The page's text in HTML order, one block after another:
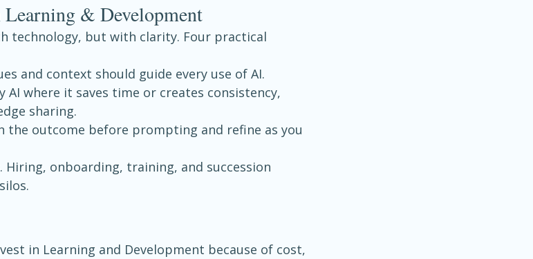
& Development
technology, but with clarity. Four practical
and context should guide every use of AI.
where it saves time or creates consistency,
sharing.
the outcome before prompting and refine as you
onboarding, training, and succession
in Learning and Development because of cost,